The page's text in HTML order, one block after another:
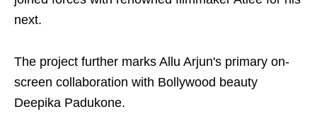
next.
The project further marks Allu Arjun's primary on-
screen collaboration with Bollywood beauty
Deepika Padukone.